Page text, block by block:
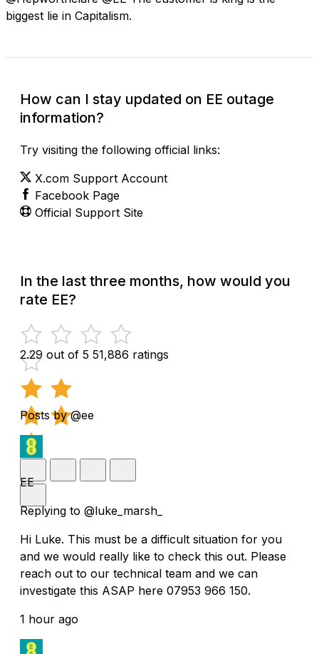
biggest lie in Capitalism.
How can I stay updated on EE outage
information?
Try visiting the following official links:
X.com Support Account
Facebook Page
Official Support Site
In the last three months, how would you
rate EE?
2.29 out of 5 51,886 ratings
Posts by @ee
EE
Replying to @luke_marsh_
Hi Luke. This must be a difficult situation for you
and we would really like to check this out. Please
reach out to our technical team and we can
investigate this ASAP here 07953 966 150.
1 hour ago